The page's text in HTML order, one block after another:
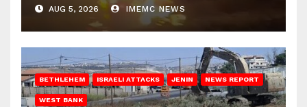
AUG 5, 2026 IMEMC NEWS
BETHLEHEM ISRAELI ATTACKS JENIN NEWS REPORT
WEST BANK